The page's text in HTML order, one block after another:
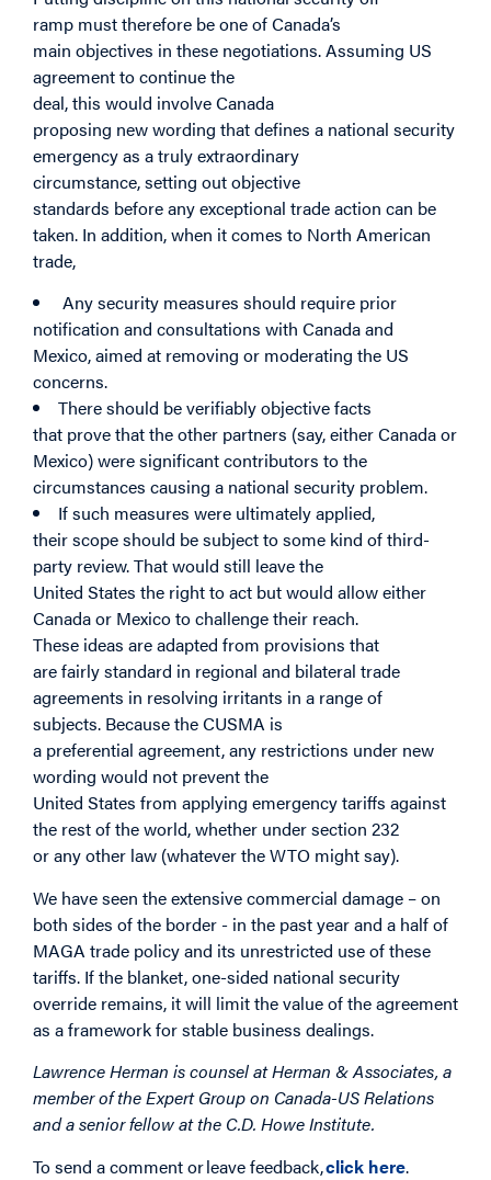
ramp must therefore be one of Canada’s
main objectives in these negotiations. Assuming US
agreement to continue the
deal, this would involve Canada
proposing new wording that defines a national security
emergency as a truly extraordinary
circumstance, setting out objective
standards before any exceptional trade action can be
taken. In addition, when it comes to North American
trade,
Any security measures should require prior
notification and consultations with Canada and
Mexico, aimed at removing or moderating the US
concerns.
There should be verifiably objective facts
that prove that the other partners (say, either Canada or
Mexico) were significant contributors to the
circumstances causing a national security problem.
If such measures were ultimately applied,
their scope should be subject to some kind of third-
party review. That would still leave the
United States the right to act but would allow either
Canada or Mexico to challenge their reach.
These ideas are adapted from provisions that
are fairly standard in regional and bilateral trade
agreements in resolving irritants in a range of
subjects. Because the CUSMA is
a preferential agreement, any restrictions under new
wording would not prevent the
United States from applying emergency tariffs against
the rest of the world, whether under section 232
or any other law (whatever the WTO might say).
We have seen the extensive commercial damage – on
both sides of the border - in the past year and a half of
MAGA trade policy and its unrestricted use of these
tariffs. If the blanket, one-sided national security
override remains, it will limit the value of the agreement
as a framework for stable business dealings.
Lawrence Herman is counsel at Herman & Associates, a
member of the Expert Group on Canada-US Relations
and a senior fellow at the C.D. Howe Institute.
To send a comment or leave feedback,click here.